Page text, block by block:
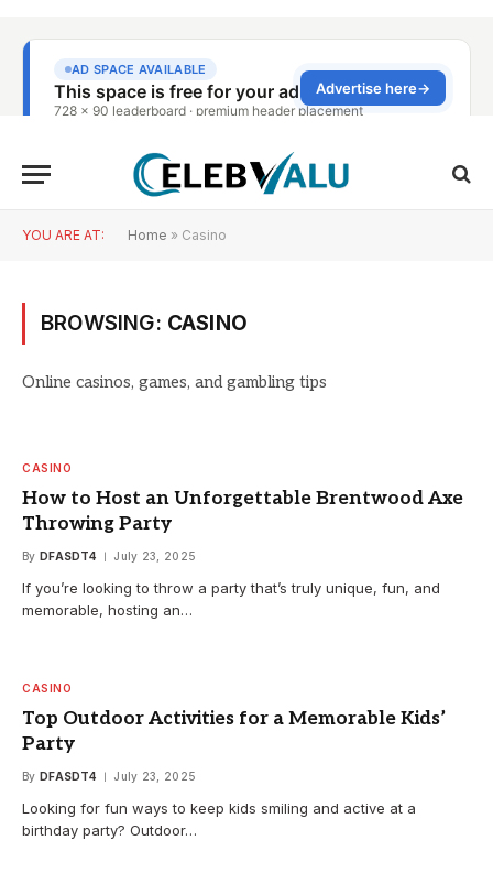
YOU ARE AT: Home » Casino
BROWSING: CASINO
Online casinos, games, and gambling tips
CASINO
How to Host an Unforgettable Brentwood Axe
Throwing Party
By DFASDT4 July 23, 2025
If you’re looking to throw a party that’s truly unique, fun, and
memorable, hosting an…
CASINO
Top Outdoor Activities for a Memorable Kids’
Party
By DFASDT4 July 23, 2025
Looking for fun ways to keep kids smiling and active at a
birthday party? Outdoor…